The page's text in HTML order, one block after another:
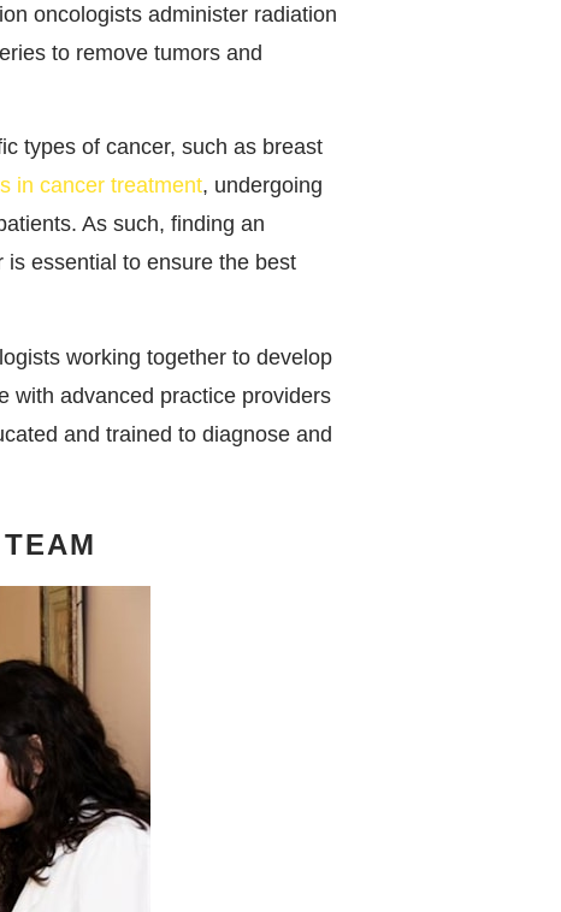
oncologists administer radiation
to remove tumors and
types of cancer, such as breast
in cancer treatment, undergoing
As such, finding an
essential to ensure the best
working together to develop
with advanced practice providers
and trained to diagnose and